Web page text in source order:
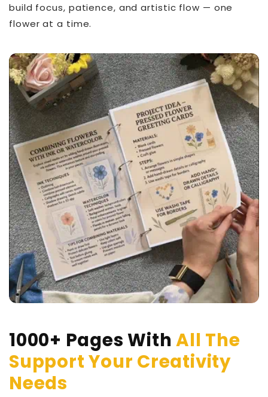
build focus, patience, and artistic flow — one
flower at a time.
1000+ Pages With All The
Support Your Creativity
Needs